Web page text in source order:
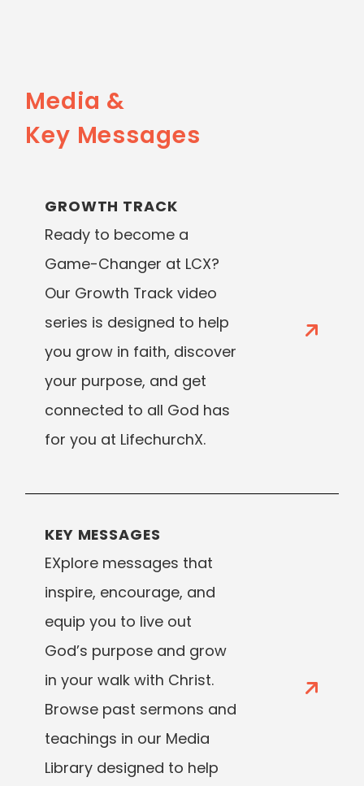
Media &
Key Messages
GROWTH TRACK
Ready to become a
Game-Changer at LCX?
Our Growth Track video
series is designed to help
you grow in faith, discover
your purpose, and get
connected to all God has
for you at LifechurchX.
KEY MESSAGES
EXplore messages that
inspire, encourage, and
equip you to live out
God’s purpose and grow
in your walk with Christ.
Browse past sermons and
teachings in our Media
Library designed to help